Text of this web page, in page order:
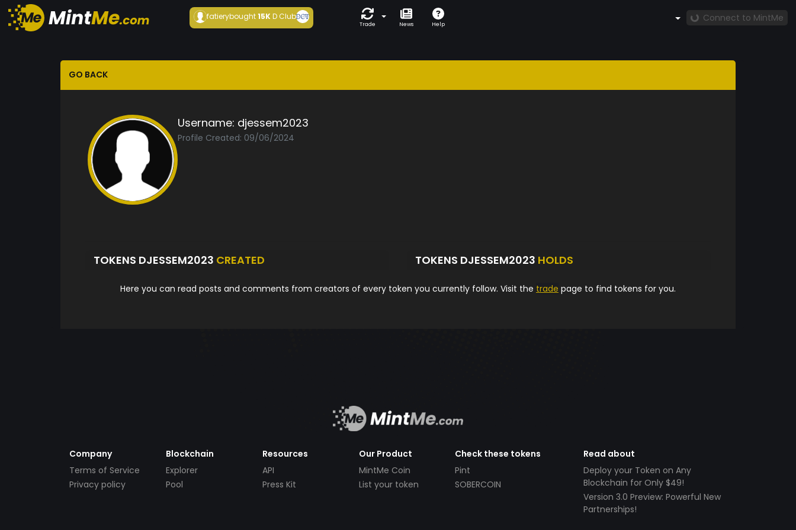
fatierybought15KD Club
Trade News Help
Connect to MintMe
GO BACK
Username: djessem2023
Profile Created: 09/06/2024
TOKENS DJESSEM2023 CREATED TOKENS DJESSEM2023 HOLDS
Here you can read posts and comments from creators of every token you currently follow. Visit the trade page to find tokens for you.
Company
Terms of Service
Privacy policy
Blockchain
Explorer
Pool
Resources
API
Press Kit
Our Product
MintMe Coin
List your token
Check these tokens
Pint
SOBERCOIN
Read about
Deploy your Token on Any
Blockchain for Only $49!
Version 3.0 Preview: Powerful New
Partnerships!